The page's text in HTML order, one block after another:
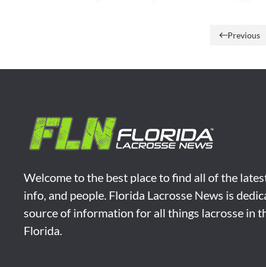
Previous
Welcome to the best place to find all of the
info, and people. Florida Lacrosse News is
source of information for all things lacrosse in
Florida.